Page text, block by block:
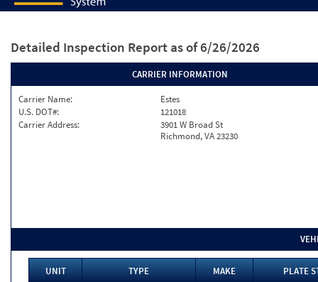
Detailed Inspection Report as of 6/26/2026
CARRIER INFORMATION
Carrier Name:
Estes
U.S. DOT#:
121018
Carrier Address:
3901 W Broad St
Richmond, VA 23230
UNIT TYPE MAKE
PLATE